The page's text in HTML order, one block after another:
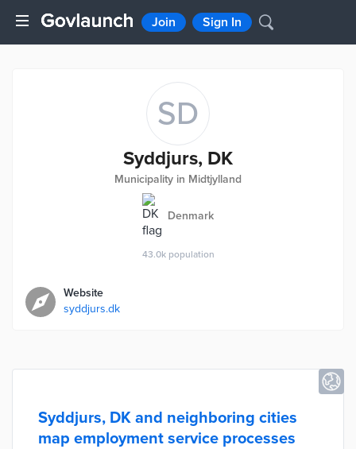
Join Sign In
SD
Syddjurs, DK
Municipality in Midtjylland
Denmark
43.0k population
Website
syddjurs.dk
Syddjurs, DK and neighboring cities
map employment service processes